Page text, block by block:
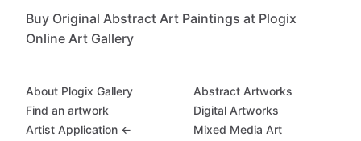
Buy Original Abstract Art Paintings at Plogix
Online Art Gallery
About Plogix Gallery
Find an artwork
Artist Application ←
Abstract Artworks
Digital Artworks
Mixed Media Art